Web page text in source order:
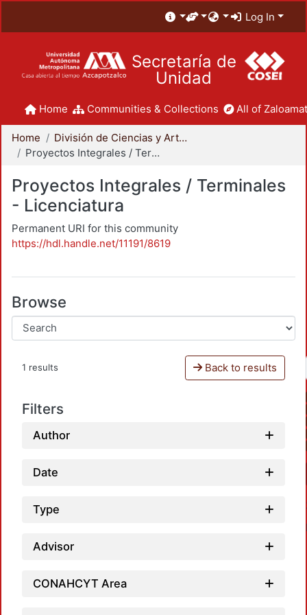
Log In
Secretaría de
Unidad
Home Communities & Collections All of
Home
División de Ciencias y Artes para el Diseño
Proyectos Integrales / Terminales - Licenciatura
Proyectos Integrales / Terminales
- Licenciatura
Permanent URI for this community
https://hdl.handle.net/11191/8619
Browse
1 results Back to results
Filters
Author
Date
Type
Advisor
CONAHCYT Area